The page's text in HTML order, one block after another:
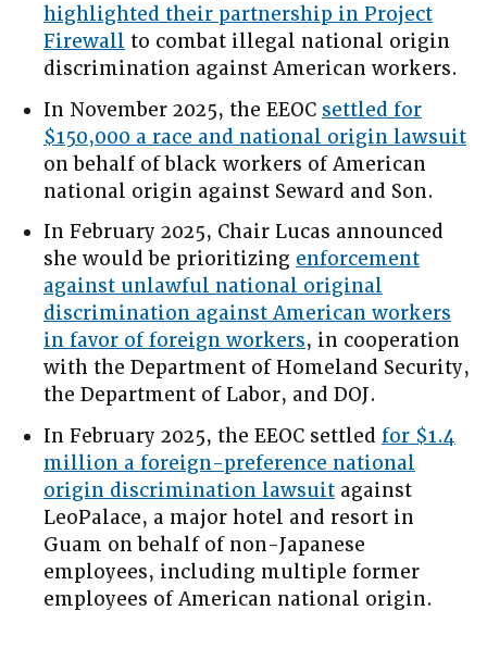
highlighted their partnership in Project
Firewall to combat illegal national origin
discrimination against American workers.
In November 2025, the EEOC settled for
$150,000 a race and national origin lawsuit
on behalf of black workers of American
national origin against Seward and Son.
In February 2025, Chair Lucas announced
she would be prioritizing enforcement
against unlawful national original
discrimination against American workers
in favor of foreign workers, in cooperation
with the Department of Homeland Security,
the Department of Labor, and DOJ.
In February 2025, the EEOC settled for $1.4
million a foreign-preference national
origin discrimination lawsuit against
LeoPalace, a major hotel and resort in
Guam on behalf of non-Japanese
employees, including multiple former
employees of American national origin.